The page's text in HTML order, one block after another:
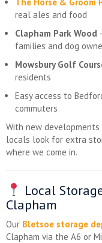
real ales and food
Clapham Park Wood
families and dog
Mowsbury Golf
residents
Easy access to
commuters
With new developments
locals look for extra
where we come in.
Local
Clapham
Our Bletsoe storage
Clapham via the A6 or